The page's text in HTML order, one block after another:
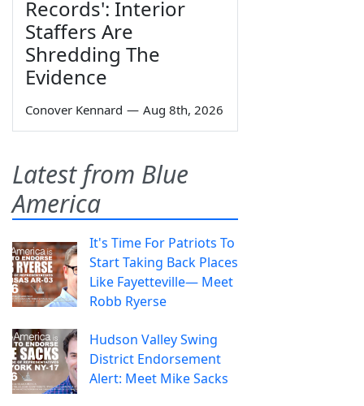
Records': Interior
Staffers Are
Shredding The
Evidence
Conover Kennard — Aug 8th, 2026
Latest from Blue
America
It's Time For Patriots To
Start Taking Back Places
Like Fayetteville— Meet
Robb Ryerse
Hudson Valley Swing
District Endorsement
Alert: Meet Mike Sacks